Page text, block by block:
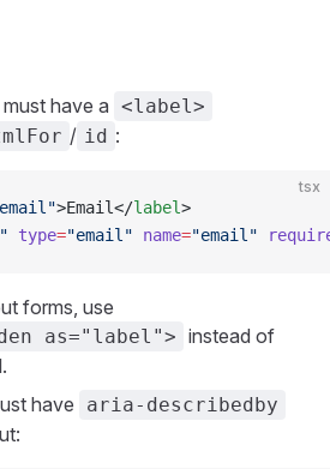
must have a <label>
/ id :
tsx
>Email</label>
type="email" name="email"
forms, use
as="label"> instead of
have
aria-describedby